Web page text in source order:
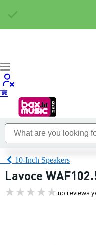
10-Inch Speakers
Lavoce
no reviews